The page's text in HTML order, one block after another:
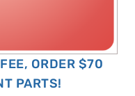
ORDER $70
PARTS!